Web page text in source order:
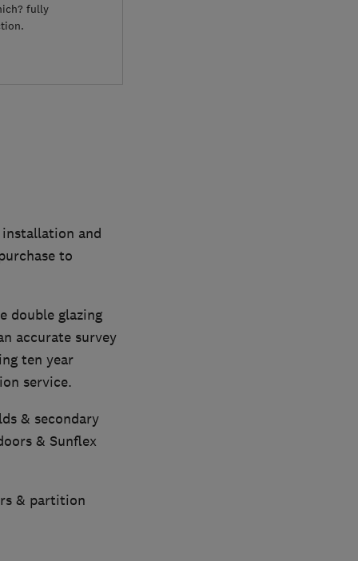
fully
and
to
double glazing
accurate survey
ten year
service.
& secondary
& Sunflex
& partition